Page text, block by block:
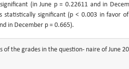
(in June p = 0.22611 and in
statistically significant (p < 0.003 in favor
in December p = 0.665).
of the grades in the question- naire of June